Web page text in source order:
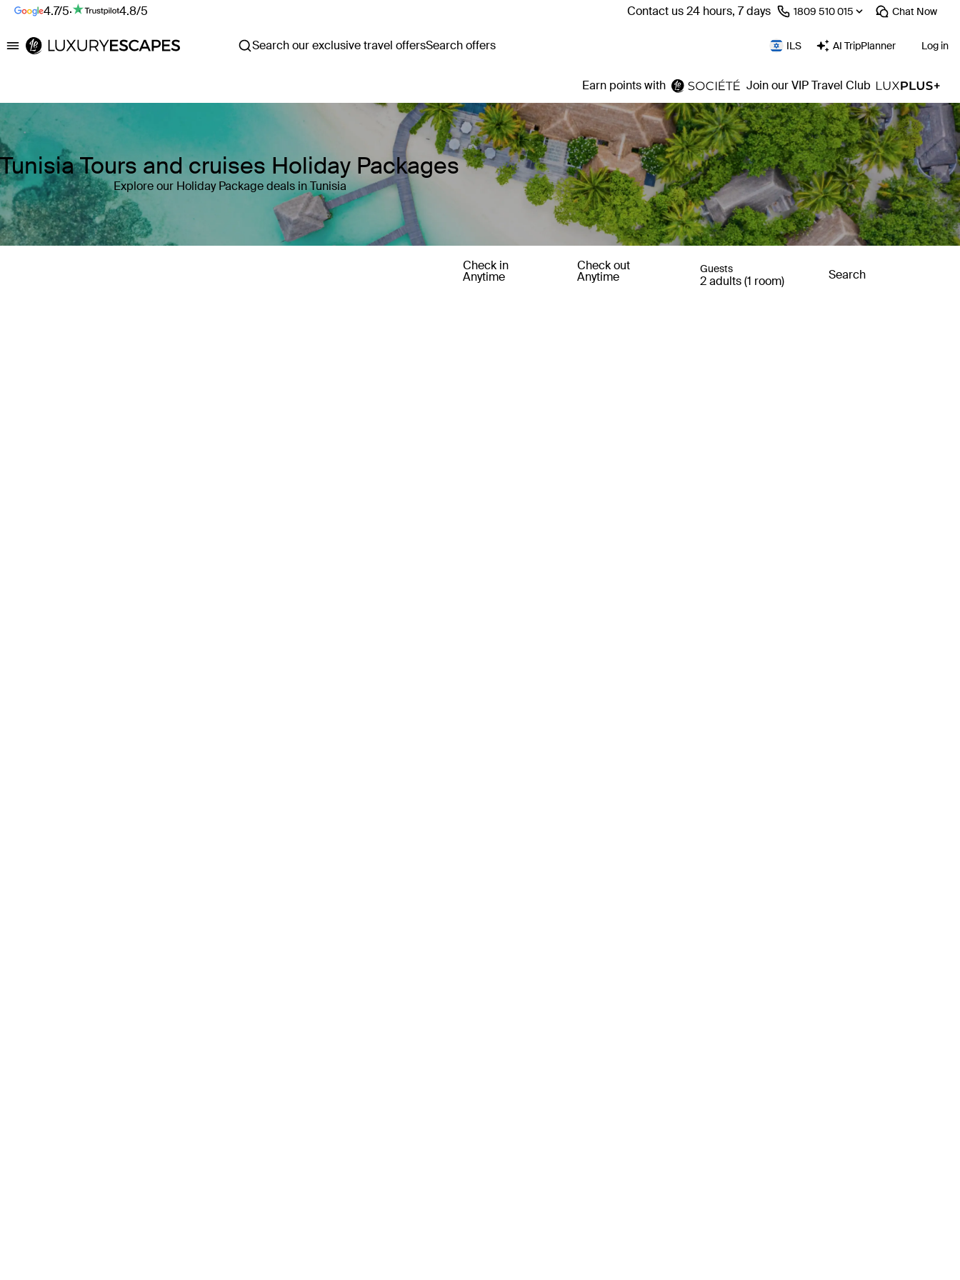
4.7/5· 4.8/5 Contact us 24 hours, 7 days ⁦1809 510 015⁩ Chat Now
Luxury Escapes Search our exclusive travel offersSearch offers ILS AI TripPlanner Log in
Earn points with Join our VIP Travel Club
Tunisia Tours and cruises Holiday Packages
Explore our Holiday Package deals in Tunisia
Check in
Anytime
Check out
Anytime
Guests
2 adults (1 room) Search